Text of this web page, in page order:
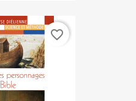
favorite_border